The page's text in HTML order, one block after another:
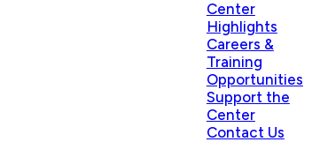
Center
Highlights
Careers &
Training
Opportunities
Support the
Center
Contact Us